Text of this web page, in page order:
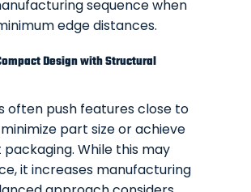
sequence when
edge distances.
Design with Structural
often push features close to
part size or achieve
While this may
it increases manufacturing